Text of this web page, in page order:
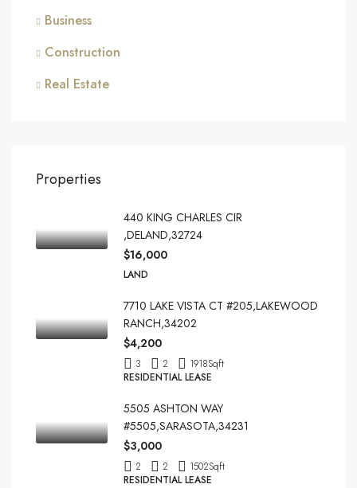
Business
Construction
Real Estate
Properties
440 KING CHARLES CIR
,DELAND,32724
$16,000
LAND
7710 LAKE VISTA CT #205,LAKEWOOD
RANCH,34202
$4,200
3 2 1918Sqft
RESIDENTIAL LEASE
5505 ASHTON WAY
#5505,SARASOTA,34231
$3,000
2 2 1502Sqft
RESIDENTIAL LEASE